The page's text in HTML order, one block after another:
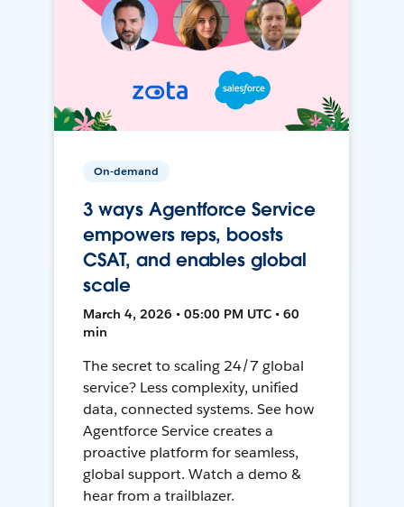
On-demand
3 ways Agentforce Service
empowers reps, boosts
CSAT, and enables global
scale
March 4, 2026 • 05:00 PM UTC • 60
min
The secret to scaling 24/7 global
service? Less complexity, unified
data, connected systems. See how
Agentforce Service creates a
proactive platform for seamless,
global support. Watch a demo &
hear from a trailblazer.